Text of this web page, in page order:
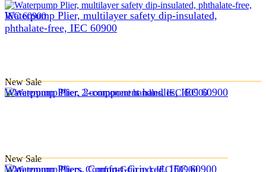
Waterpump Plier, multilayer safety dip-insulated,
phthalate-free, IEC 60900
New Sale
Waterpump Plier, 2-component handles, IEC 60900
New Sale
Waterpump Pliers, Comfort-Grip red, IEC 60900